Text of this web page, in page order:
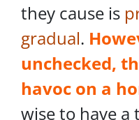
they cause is
gradual.
unchecked,
havoc on a
wise to have